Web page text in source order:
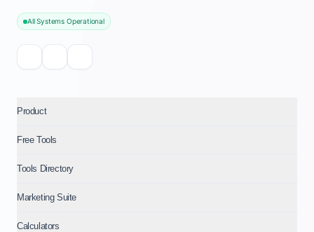
All Systems Operational
Product
Free Tools
Tools Directory
Marketing Suite
Calculators